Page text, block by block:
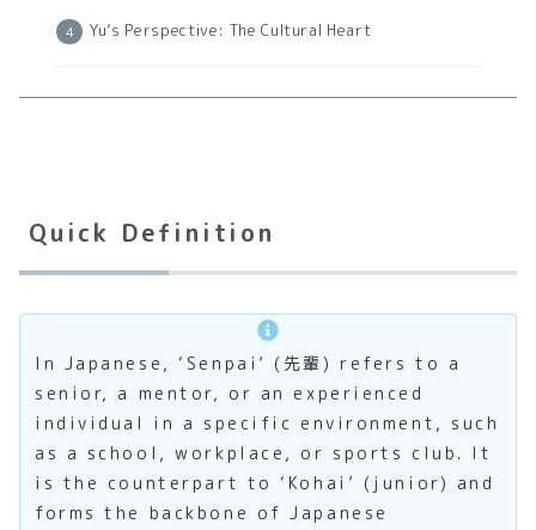
Yu’s Perspective: The Cultural Heart
Quick Definition
In Japanese, ‘Senpai’ (先輩) refers to a
senior, a mentor, or an experienced
individual in a specific environment, such
as a school, workplace, or sports club. It
is the counterpart to ‘Kohai’ (junior) and
forms the backbone of Japanese